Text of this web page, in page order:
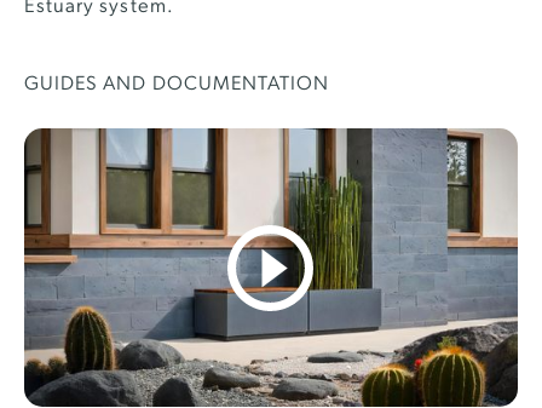
GUIDES AND DOCUMENTATION